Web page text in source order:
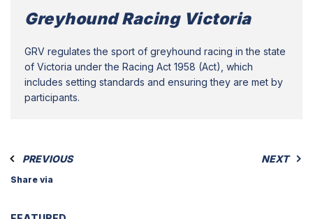
Greyhound Racing Victoria
GRV regulates the sport of greyhound racing in the state
of Victoria under the Racing Act 1958 (Act), which
includes setting standards and ensuring they are met by
participants.
PREVIOUS NEXT
Share via